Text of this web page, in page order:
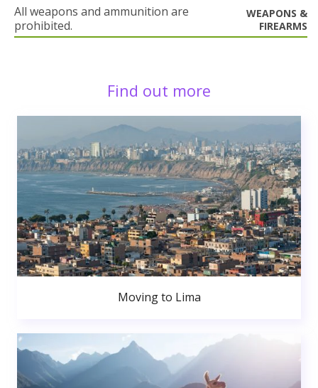
All weapons and ammunition are
prohibited.
WEAPONS &
FIREARMS
Find out more
Moving to Lima